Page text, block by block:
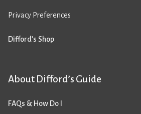
Privacy Preferences
Difford’s Shop
About Difford’s Guide
FAQs & How Do I